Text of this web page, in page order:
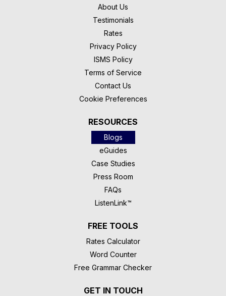
About Us
Testimonials
Rates
Privacy Policy
ISMS Policy
Terms of Service
Contact Us
Cookie Preferences
RESOURCES
Blogs
eGuides
Case Studies
Press Room
FAQs
ListenLink™
FREE TOOLS
Rates Calculator
Word Counter
Free Grammar Checker
GET IN TOUCH